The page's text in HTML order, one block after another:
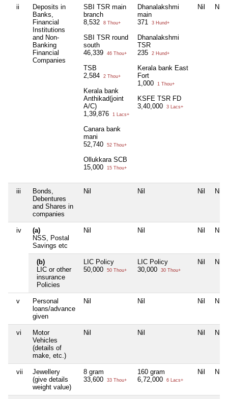
ii
Deposits in
Banks,
Financial
Institutions
and Non-
Banking
Financial
Companies
SBI TSR main
branch
8,532
8 Thou+
SBI TSR round
south
46,339
46 Thou+
TSB
2,584
2 Thou+
Kerala bank
Anthikad(joint
A/C)
1,39,876
1 Lacs+
Canara bank
mani
52,740
52 Thou+
Ollukkara SCB
15,000
15 Thou+
Dhanalakshmi
main
371
3 Hund+
Dhanalakshmi
TSR
235
2 Hund+
Kerala bank East
Fort
1,000
1 Thou+
KSFE TSR FD
3,40,000
3 Lacs+
Nil Nil
iii
Bonds,
Debentures
and Shares in
companies
Nil Nil Nil Nil
iv
(a)
NSS, Postal
Savings etc
Nil Nil Nil Nil
(b)
LIC or other
insurance
Policies
LIC Policy
50,000
50 Thou+
LIC Policy
30,000
30 Thou+
Nil Nil
v
Personal
loans/advance
given
Nil Nil Nil Nil
vi
Motor
Vehicles
(details of
make, etc.)
Nil Nil Nil Nil
vii
Jewellery
(give details
weight value)
8 gram
33,600
33 Thou+
160 gram
6,72,000
6 Lacs+
Nil Nil